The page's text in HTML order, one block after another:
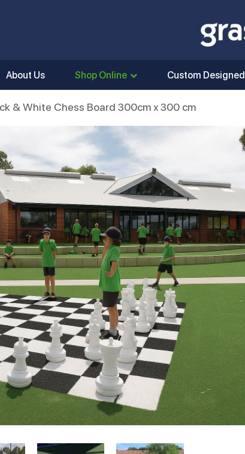
About Us Shop Online Custom Designed
& White Chess Board 300cm x 300 cm